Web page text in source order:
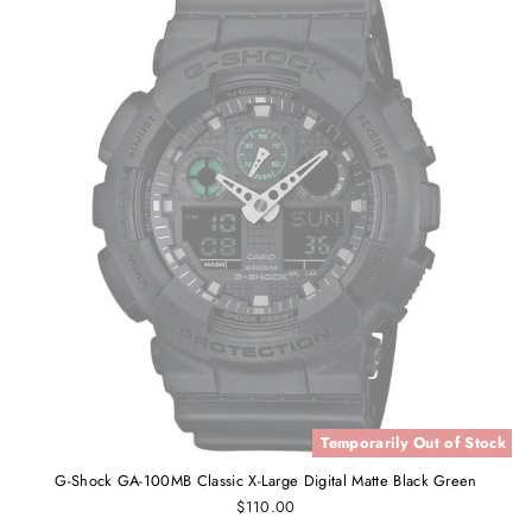
Temporarily Out of Stock
G-Shock GA-100MB Classic X-Large Digital Matte Black Green
$110.00